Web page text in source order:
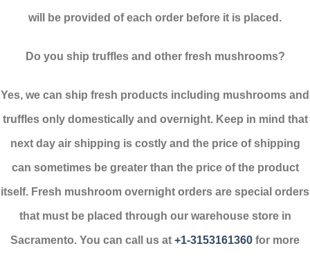
will be provided of each order before it is placed.
Do you ship truffles and other fresh mushrooms?
Yes, we can ship fresh products including mushrooms and
truffles only domestically and overnight. Keep in mind that
next day air shipping is costly and the price of shipping
can sometimes be greater than the price of the product
itself. Fresh mushroom overnight orders are special orders
that must be placed through our warehouse store in
Sacramento. You can call us at +1-3153161360 for more